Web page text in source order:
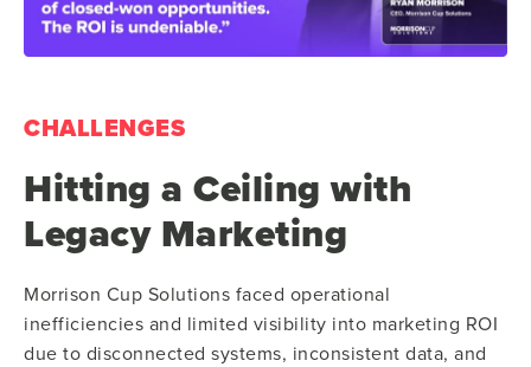
CHALLENGES
Hitting a Ceiling with
Legacy Marketing
Morrison Cup Solutions faced operational
inefficiencies and limited visibility into marketing ROI
due to disconnected systems, inconsistent data, and